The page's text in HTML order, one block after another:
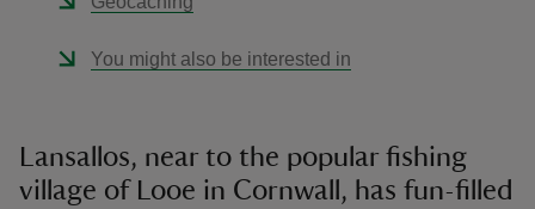
You might also be interested in
Lansallos, near to the popular fishing
village of Looe in Cornwall, has fun-filled